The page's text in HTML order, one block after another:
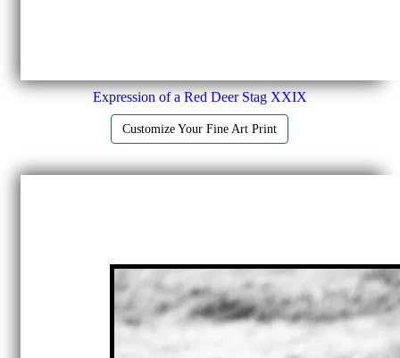
Expression of a Red Deer Stag XXIX
Customize Your Fine Art Print